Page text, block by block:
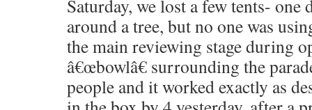
Saturday, we lost a few tents-
around a tree, but no one was
the main reviewing stage during
â€œbowlâ€ surrounding the
people and it worked exactly as